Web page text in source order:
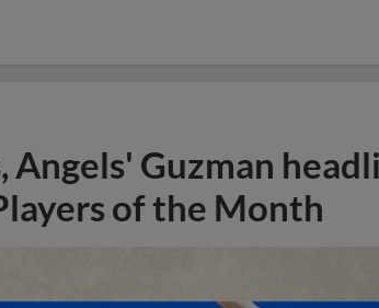
Angels' Guzman
of the Month